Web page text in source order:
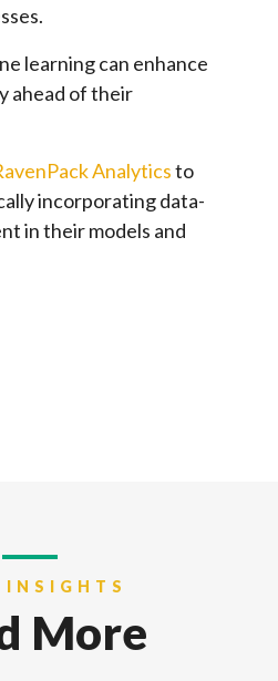
learning can enhance
ahead of their
Analyticsto
incorporating data-
in their models and
INSIGHTS
More